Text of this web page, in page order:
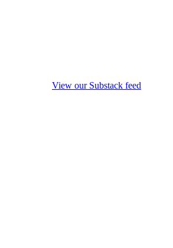
View our Substack feed